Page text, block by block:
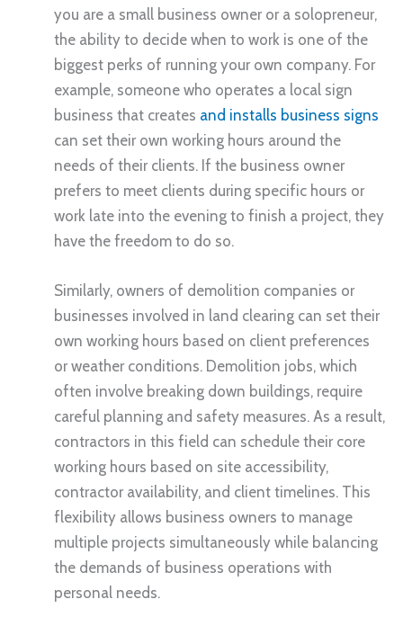
you are a small business owner or a solopreneur,
the ability to decide when to work is one of the
biggest perks of running your own company. For
example, someone who operates a local sign
business that creates and installs business signs
can set their own working hours around the
needs of their clients. If the business owner
prefers to meet clients during specific hours or
work late into the evening to finish a project, they
have the freedom to do so.
Similarly, owners of demolition companies or
businesses involved in land clearing can set their
own working hours based on client preferences
or weather conditions. Demolition jobs, which
often involve breaking down buildings, require
careful planning and safety measures. As a result,
contractors in this field can schedule their core
working hours based on site accessibility,
contractor availability, and client timelines. This
flexibility allows business owners to manage
multiple projects simultaneously while balancing
the demands of business operations with
personal needs.